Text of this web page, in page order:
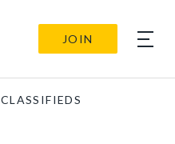
JOIN
CLASSIFIEDS